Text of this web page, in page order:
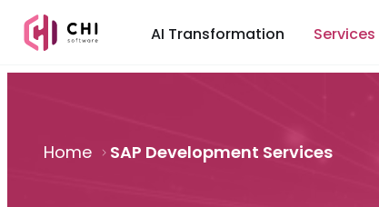
AI Transformation Services
Home SAP Development Services